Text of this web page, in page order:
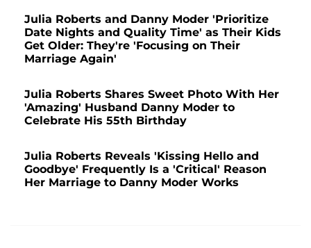
Julia Roberts and Danny Moder 'Prioritize
Date Nights and Quality Time' as Their Kids
Get Older: They're 'Focusing on Their
Marriage Again'
Julia Roberts Shares Sweet Photo With Her
'Amazing' Husband Danny Moder to
Celebrate His 55th Birthday
Julia Roberts Reveals 'Kissing Hello and
Goodbye' Frequently Is a 'Critical' Reason
Her Marriage to Danny Moder Works